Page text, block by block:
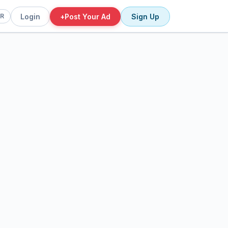
Login +Post Your Ad Sign Up